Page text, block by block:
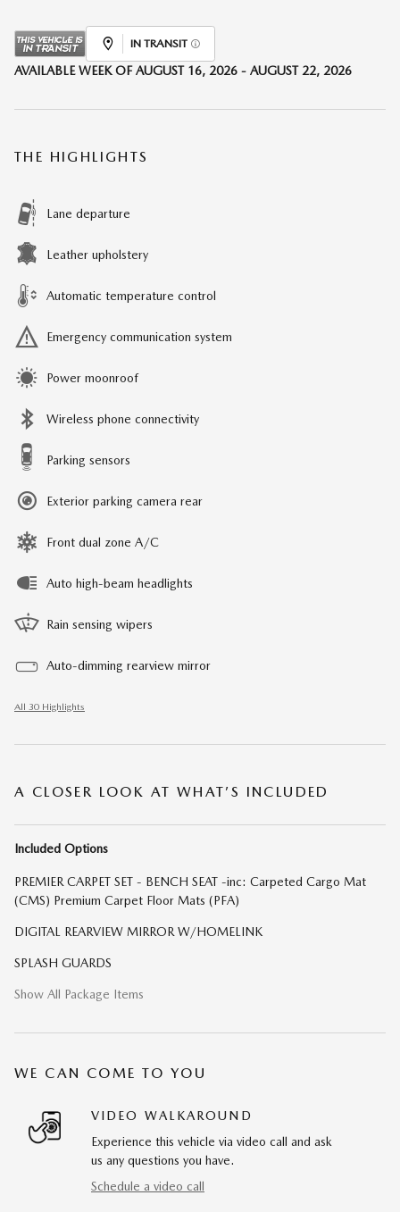
IN TRANSIT
AVAILABLE WEEK OF AUGUST 16, 2026 - AUGUST 22, 2026
THE HIGHLIGHTS
Lane departure
Leather upholstery
Automatic temperature control
Emergency communication system
Power moonroof
Wireless phone connectivity
Parking sensors
Exterior parking camera rear
Front dual zone A/C
Auto high-beam headlights
Rain sensing wipers
Auto-dimming rearview mirror
All 30 Highlights
A CLOSER LOOK AT WHAT’S INCLUDED
Included Options
PREMIER CARPET SET - BENCH SEAT -inc: Carpeted Cargo Mat
(CMS) Premium Carpet Floor Mats (PFA)
DIGITAL REARVIEW MIRROR W/HOMELINK
SPLASH GUARDS
Show All Package Items
WE CAN COME TO YOU
VIDEO WALKAROUND
Experience this vehicle via video call and ask
us any questions you have.
Schedule a video call